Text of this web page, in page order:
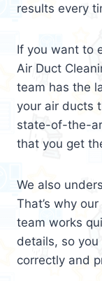
results every
If you want to
Air Duct
team has the
your air ducts
state-of-the-
that you get
We also
That’s why
team works
details, so
correctly and